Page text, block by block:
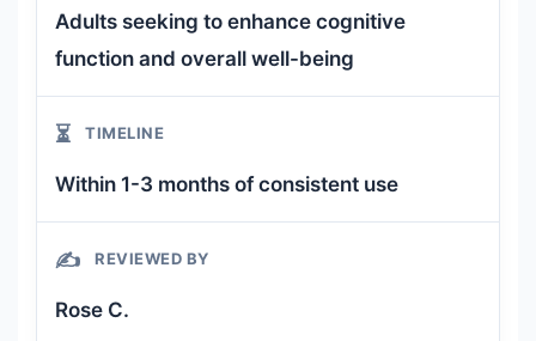
Adults seeking to enhance cognitive
function and overall well-being
⏳ TIMELINE
Within 1-3 months of consistent use
✍️ REVIEWED BY
Rose C.